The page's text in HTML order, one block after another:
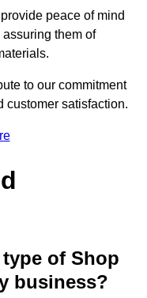
peace of mind
them of
to our commitment
customer satisfaction.
of Shop
business?